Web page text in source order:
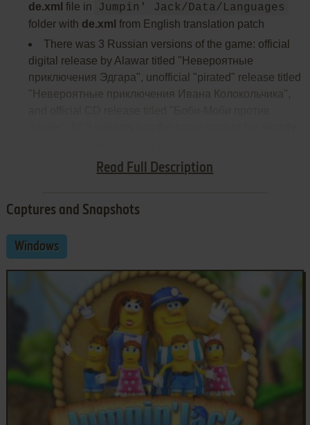
Read Full Description
de.xml file in Jumpin' Jack/Data/Languages
folder with de.xml from English translation patch
There was 3 Russian versions of the game: official
digital release by Alawar titled "Невероятные
приключения Эдгара", unofficial "pirated" release titled
"Невероятные приключения Ивана Колокольчика",
variants, just for the collection
Captures and Snapshots
Windows